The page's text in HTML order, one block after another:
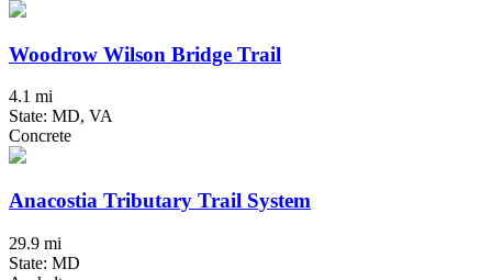
Woodrow Wilson Bridge Trail
4.1 mi
State: MD, VA
Concrete
Anacostia Tributary Trail System
29.9 mi
State: MD